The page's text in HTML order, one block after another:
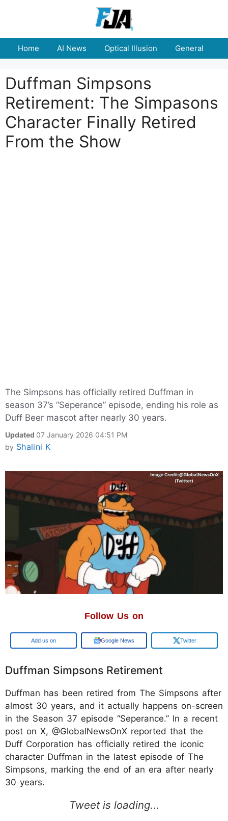
Home AI News Optical Illusion General
Duffman Simpsons
Retirement: The Simpasons
Character Finally Retired
From the Show
The Simpsons has officially retired Duffman in
season 37’s “Seperance” episode, ending his role as
Duff Beer mascot after nearly 30 years.
Updated 07 January 2026 04:51 PM
by Shalini K
Follow Us on
Google Google News Twitter
Duffman Simpsons Retirement
Duffman has been retired from The Simpsons after
almost 30 years, and it actually happens on-screen
in the Season 37 episode “Seperance.” In a recent
post on X, @GlobalNewsOnX reported that the
Duff Corporation has officially retired the iconic
character Duffman in the latest episode of The
Simpsons, marking the end of an era after nearly
30 years.